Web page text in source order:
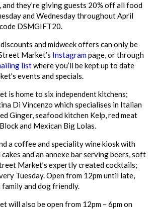
andthey’re giving guests 20% off all food
and Wednesday throughout April
code DSMGIFT20.
and midweek offers can only be
Market’s Instagrampage, or through
listwhere you’ll be keptup to date
events and specials.
is home to six independent kitchens;
Di Vincenzo which specialises in Italian
Ginger, seafood kitchen Kelp,red meat
and Mexican Big Lolas.
a coffee and speciality wine kiosk with
and an annexe bar serving beers, soft
Market’s expertly created cocktails;
Tuesday.Open from 12pm until late,
and dog friendly.
will also be open from 12pm – 6pm on